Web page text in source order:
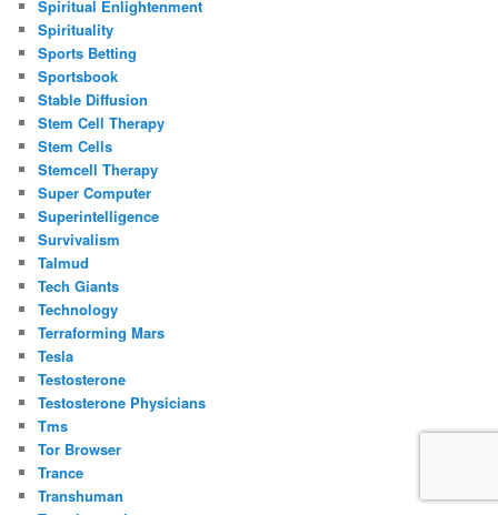
Spiritual Enlightenment
Spirituality
Sports Betting
Sportsbook
Stable Diffusion
Stem Cell Therapy
Stem Cells
Stemcell Therapy
Super Computer
Superintelligence
Survivalism
Talmud
Tech Giants
Technology
Terraforming Mars
Tesla
Testosterone
Testosterone Physicians
Tms
Tor Browser
Trance
Transhuman